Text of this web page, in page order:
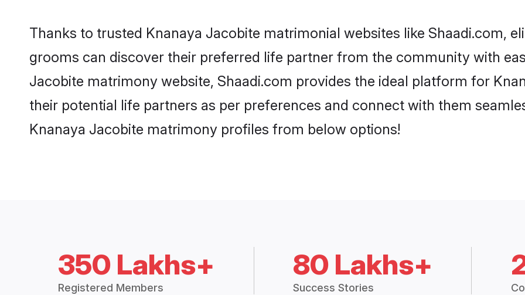
Thanks to trusted Knanaya Jacobite matrimonial websites like Shaadi.com,
grooms can discover their preferred life partner from the community with
Jacobite matrimony website, Shaadi.com provides the ideal platform for
their potential life partners as per preferences and connect with them
Knanaya Jacobite matrimony profiles from below options!
350 Lakhs+
Registered Members
80 Lakhs+
Success Stories